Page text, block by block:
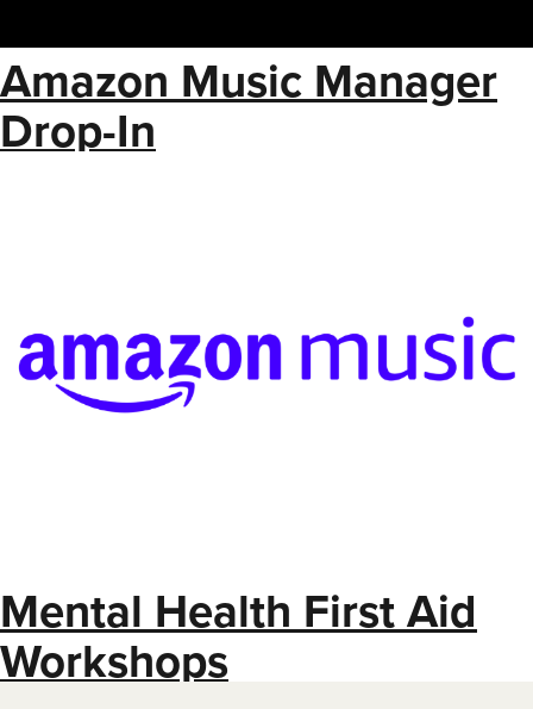
Amazon Music Manager
Drop-In
Mental Health First Aid
Workshops